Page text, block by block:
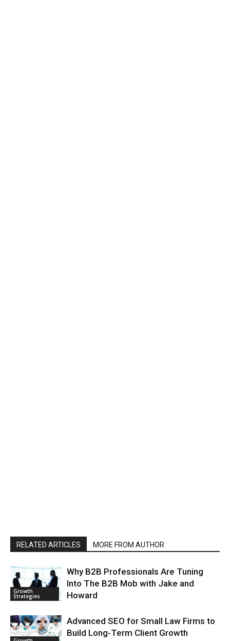
RELATED ARTICLES MORE FROM AUTHOR
Growth
Strategies
Why B2B Professionals Are Tuning
Into The B2B Mob with Jake and
Howard
Advanced SEO for Small Law Firms to
Build Long-Term Client Growth